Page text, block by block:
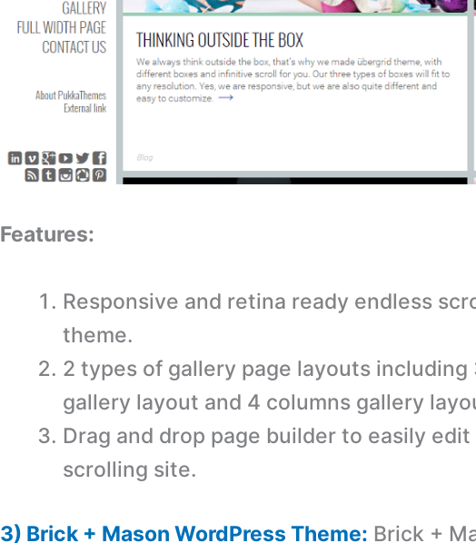
Features:
Responsive and retina ready endless
theme.
2 types of gallery page layouts including
gallery layout and 4 columns gallery
Drag and drop page builder to easily
scrolling site.
3) Brick + Mason WordPress Theme: Brick +